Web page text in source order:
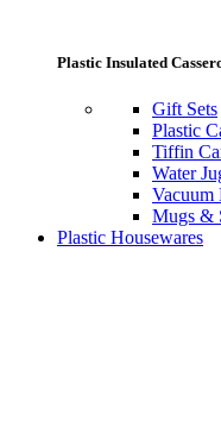
Plastic Insulated
Gift Sets
Plastic
Tiffin
Water
Vacuum
Mugs &
Plastic Housewares